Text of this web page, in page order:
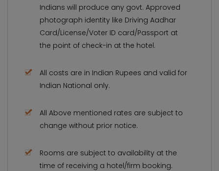
Indians will produce any govt. Approved
photograph identity like Driving Aadhar
Card/License/Voter ID card/Passport at
the point of check-in at the hotel.
All costs are in Indian Rupees and valid for
Indian National only.
All Above mentioned rates are subject to
change without prior notice.
Rooms are subject to availability at the
time of receiving a hotel/firm booking.